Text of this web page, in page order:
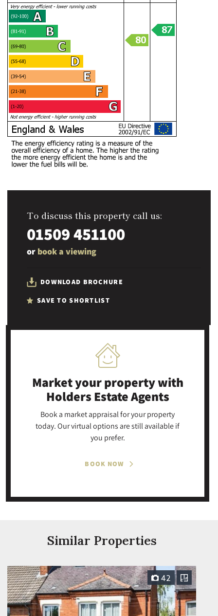
To discuss this property call us:
01509 451100
or book a viewing
DOWNLOAD BROCHURE
SAVE TO SHORTLIST
Market your propertywith
Holders Estate Agents
Book a market appraisal for your property
today. Our virtual options are still available if
you prefer.
BOOK NOW
Similar Properties
42